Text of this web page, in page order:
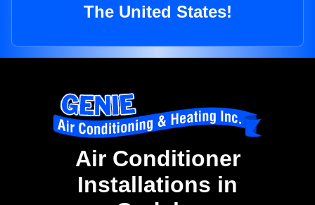
The United States!
Air Conditioner
Installations in